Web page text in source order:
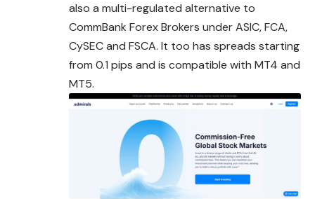
also a multi-regulated alternative to
CommBank Forex Brokers under ASIC, FCA,
CySEC and FSCA. It too has spreads starting
from 0.1 pips and is compatible with MT4 and
MT5.